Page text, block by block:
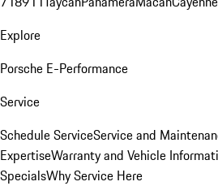
Explore
Porsche E-Performance
Service
Schedule ServiceService and
ExpertiseWarranty and Vehicle
SpecialsWhy Service Here